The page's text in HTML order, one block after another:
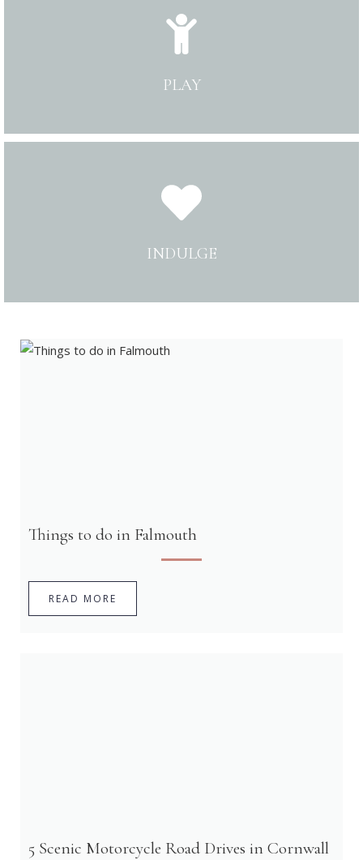
PLAY
INDULGE
Things to do in Falmouth
READ MORE
5 Scenic Motorcycle Road Drives in Cornwall